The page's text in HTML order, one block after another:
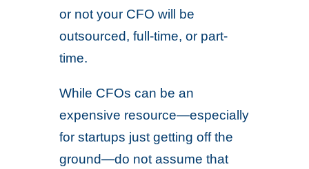
or not your CFO will be
outsourced, full-time, or part-
time.
While CFOs can be an
expensive resource—especially
for startups just getting off the
ground—do not assume that